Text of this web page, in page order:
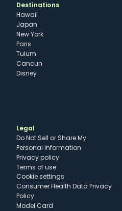
Destinations
Hawaii
Japan
New York
Paris
Tulum
Cancun
Disney
Legal
Do Not Sell or Share My
Personal Information
Privacy policy
Terms of use
cookie settings
Consumer Health Data Privacy
Policy
Model Card